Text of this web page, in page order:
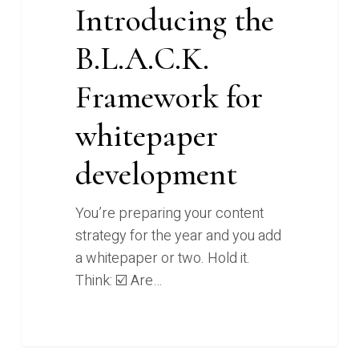
Introducing the
B.L.A.C.K.
Framework for
whitepaper
development
You’re preparing your content
strategy for the year and you add
a whitepaper or two. Hold it.
Think: ☑️ Are…